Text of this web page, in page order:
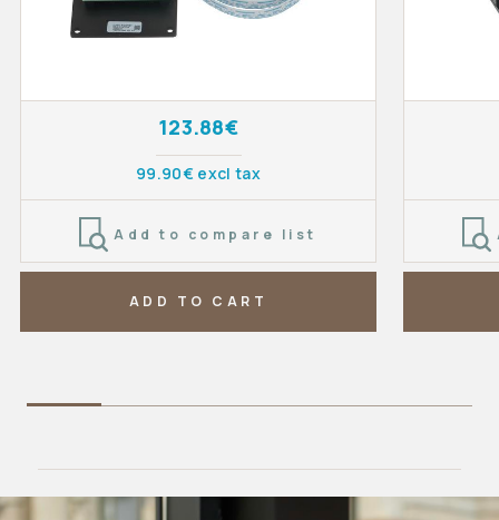
123.88€
99.90€ excl tax
Add to compare list
ADD TO CART